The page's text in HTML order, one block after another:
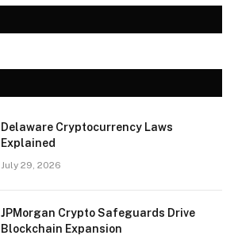
Delaware Cryptocurrency Laws
Explained
July 29, 2026
JPMorgan Crypto Safeguards Drive
Blockchain Expansion